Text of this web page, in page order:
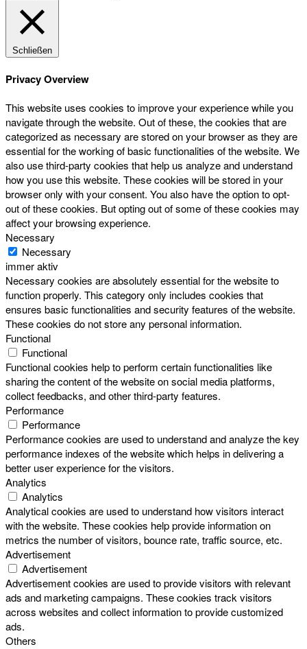
Schließen
Privacy Overview
This website uses cookies to improve your experience while you
navigate through the website. Out of these, the cookies that are
categorized as necessary are stored on your browser as they are
essential for the working of basic functionalities of the website. We
also use third-party cookies that help us analyze and understand
how you use this website. These cookies will be stored in your
browser only with your consent. You also have the option to opt-
out of these cookies. But opting out of some of these cookies may
affect your browsing experience.
Necessary
Necessary
immer aktiv
Necessary cookies are absolutely essential for the website to
function properly. This category only includes cookies that
ensures basic functionalities and security features of the website.
These cookies do not store any personal information.
Functional
Functional
Functional cookies help to perform certain functionalities like
sharing the content of the website on social media platforms,
collect feedbacks, and other third-party features.
Performance
Performance
Performance cookies are used to understand and analyze the key
performance indexes of the website which helps in delivering a
better user experience for the visitors.
Analytics
Analytics
Analytical cookies are used to understand how visitors interact
with the website. These cookies help provide information on
metrics the number of visitors, bounce rate, traffic source, etc.
Advertisement
Advertisement
Advertisement cookies are used to provide visitors with relevant
ads and marketing campaigns. These cookies track visitors
across websites and collect information to provide customized
ads.
Others